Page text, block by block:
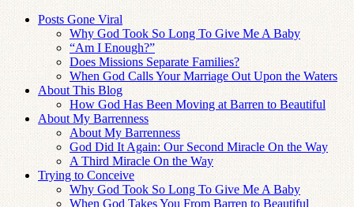
Posts Gone Viral
Why God Took So Long To Give Me A Baby
“Am I Enough?”
Does Missions Separate Families?
When God Calls Your Marriage Out Upon the Waters
About This Blog
How God Has Been Moving at Barren to Beautiful
About My Barrenness
About My Barrenness
God Did It Again: Our Second Miracle On the Way
A Third Miracle On the Way
Trying to Conceive
Why God Took So Long To Give Me A Baby
When God Takes You From Barren to Beautiful